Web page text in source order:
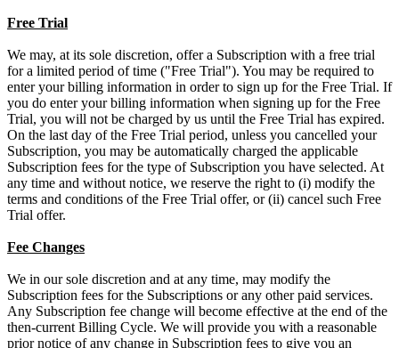
Free Trial
We may, at its sole discretion, offer a Subscription with a free trial
for a limited period of time ("Free Trial"). You may be required to
enter your billing information in order to sign up for the Free Trial. If
you do enter your billing information when signing up for the Free
Trial, you will not be charged by us until the Free Trial has expired.
On the last day of the Free Trial period, unless you cancelled your
Subscription, you may be automatically charged the applicable
Subscription fees for the type of Subscription you have selected. At
any time and without notice, we reserve the right to (i) modify the
terms and conditions of the Free Trial offer, or (ii) cancel such Free
Trial offer.
Fee Changes
We in our sole discretion and at any time, may modify the
Subscription fees for the Subscriptions or any other paid services.
Any Subscription fee change will become effective at the end of the
then-current Billing Cycle. We will provide you with a reasonable
prior notice of any change in Subscription fees to give you an